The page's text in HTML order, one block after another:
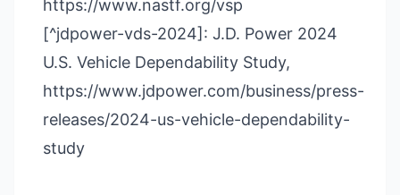
https://www.nastf.org/vsp
[^jdpower-vds-2024]: J.D. Power 2024
U.S. Vehicle Dependability Study,
https://www.jdpower.com/business/press-
releases/2024-us-vehicle-dependability-
study